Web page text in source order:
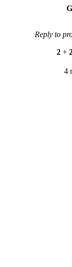
Reply to
2 +
4